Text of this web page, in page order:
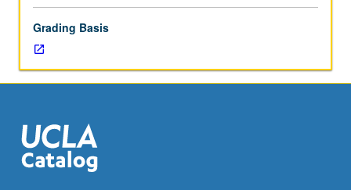
cultural
traditions,
with
focus
between
China,
Japan,
Grading Basis